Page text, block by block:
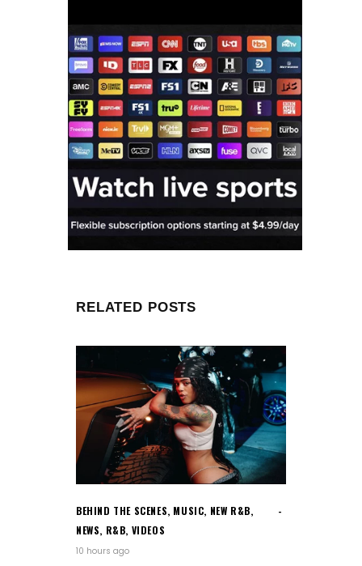
RELATED POSTS
BEHIND THE SCENES, MUSIC, NEW R&B,
NEWS, R&B, VIDEOS
10 hours ago